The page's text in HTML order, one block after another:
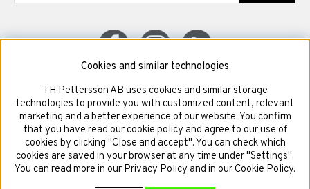
© Copyright TH Pettersson AB
Cookies and similar technologies
TH Pettersson AB uses cookies and similar storage
technologies to provide you with customized content, relevant
marketing and a better experience of our website. You confirm
that you have read our cookie policy and agree to our use of
cookies by clicking "Close and accept". You can check which
cookies are saved in your browser at any time under "Settings".
You can read more in our Privacy Policy and in our Cookie Policy.